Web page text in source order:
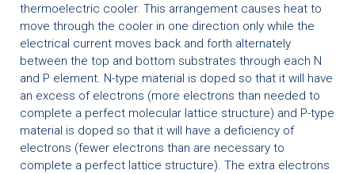
thermoelectric cooler. This arrangement causes heat to
move through the cooler in one direction only while the
electrical current moves back and forth alternately
between the top and bottom substrates through each N
and P element. N-type material is doped so that it will have
an excess of electrons (more electrons than needed to
complete a perfect molecular lattice structure) and P-type
material is doped so that it will have a deficiency of
electrons (fewer electrons than are necessary to
complete a perfect lattice structure). The extra electrons